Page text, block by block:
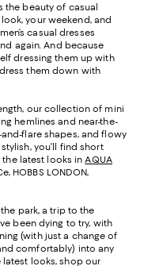
the beauty of casual
your weekend, and
casual dresses
again. And because
dressing them up with
them down with
our collection of mini
hemlines and near-the-
flare shapes, and flowy
you’ll find short
the latest looks inAQUA
HOBBS LONDON,
park, a trip to the
been dying to try, with
(with just a change of
comfortably) into any
looks, shop our